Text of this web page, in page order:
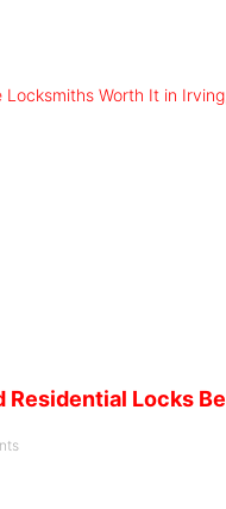
Residential Locks Be